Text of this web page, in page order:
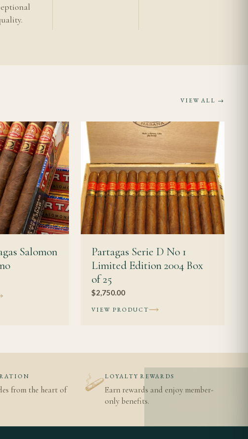
VIEW ALL →
Salomon
Partagas Serie D No 1
Limited Edition 2004 Box
of 25
$2,750.00
VIEW PRODUCT
from the heart of
LOYALTY REWARDS
Earn rewards and enjoy member-
only benefits.